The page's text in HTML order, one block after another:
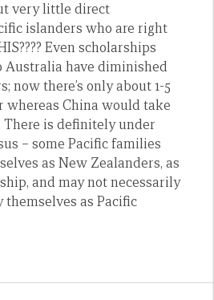
very little direct
islanders who are right
Even scholarships
Australia have diminished
now there’s only about 1-5
whereas China would take
There is definitely under
– some Pacific families
as New Zealanders, as
and may not necessarily
as Pacific